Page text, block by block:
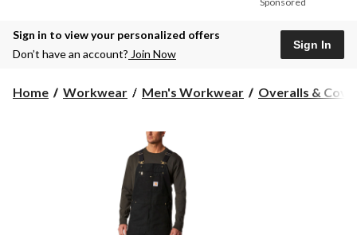
9:00
change
Sign in to view your personalized offers
Don’t have an account? Join Now
Sign In
Home Workwear Men's Workwear Overalls &